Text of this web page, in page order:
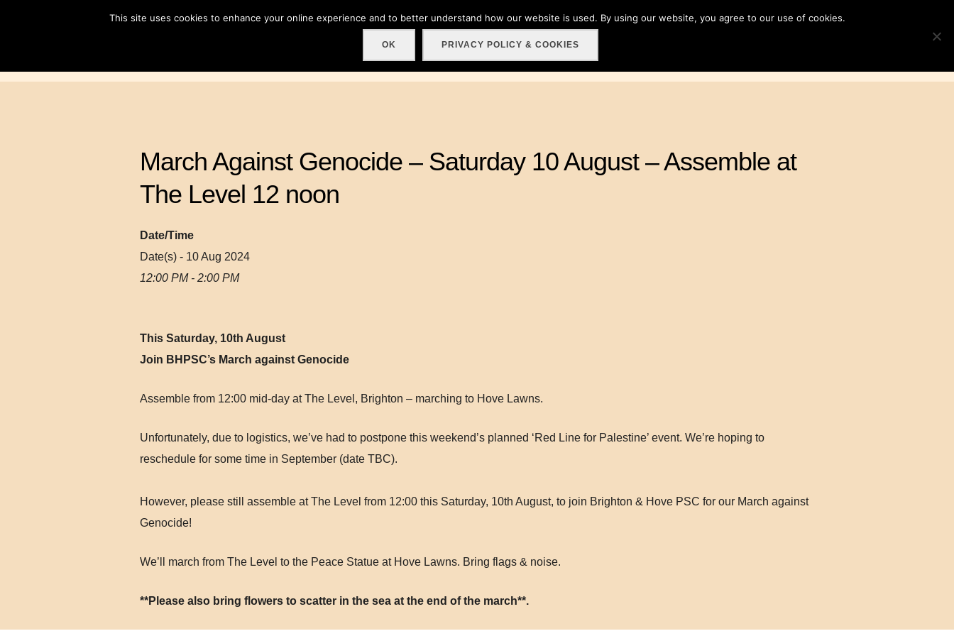
Home Get involved! Events Campaigns News & Resources
TOGGLE
March Against Genocide – Saturday 10 August – Assemble at
The Level 12 noon
Date/Time
Date(s) - 10 Aug 2024
12:00 PM - 2:00 PM
This Saturday, 10th August
Join BHPSC’s March against Genocide
Assemble from 12:00 mid-day at The Level, Brighton – marching to Hove Lawns.
Unfortunately, due to logistics, we’ve had to postpone this weekend’s planned ‘Red Line for Palestine’ event. We’re hoping to
reschedule for some time in September (date TBC).
However, please still assemble at The Level from 12:00 this Saturday, 10th August, to join Brighton & Hove PSC for our March against
Genocide!
We’ll march from The Level to the Peace Statue at Hove Lawns. Bring flags & noise.
**Please also bring flowers to scatter in the sea at the end of the march**.
This site uses cookies to enhance your online experience and to better understand how our website is used. By using our website, you agree to our use of cookies.
OK PRIVACY POLICY & COOKIES